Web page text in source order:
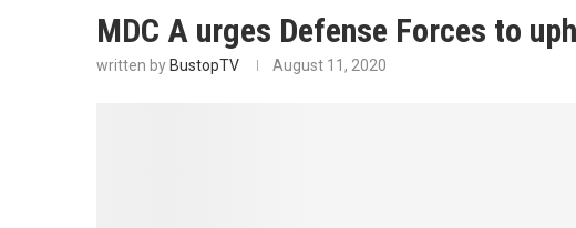
MDC A urges Defense Forces to
written by BustopTV August 11, 2020